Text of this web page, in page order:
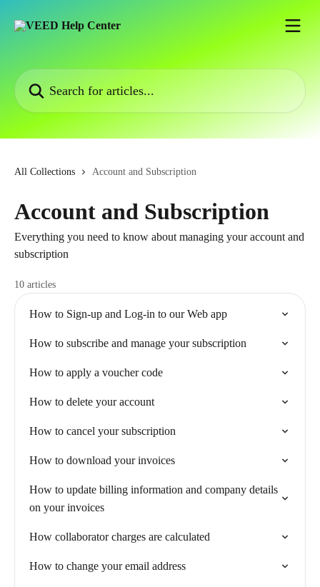
Search for articles...
All Collections Account and Subscription
Account and Subscription
Everything you need to know about managing your account and
subscription
10 articles
How to Sign-up and Log-in to our Web app
How to subscribe and manage your subscription
How to apply a voucher code
How to delete your account
How to cancel your subscription
How to download your invoices
How to update billing information and company details
on your invoices
How collaborator charges are calculated
How to change your email address